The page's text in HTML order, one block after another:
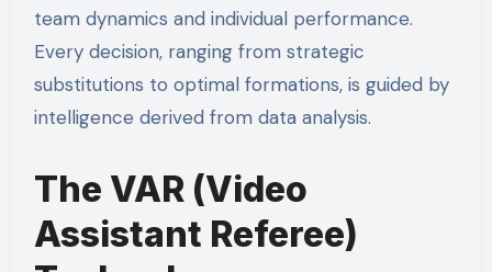
team dynamics and individual performance.
Every decision, ranging from strategic
substitutions to optimal formations, is guided by
intelligence derived from data analysis.
The VAR (Video
Assistant Referee)